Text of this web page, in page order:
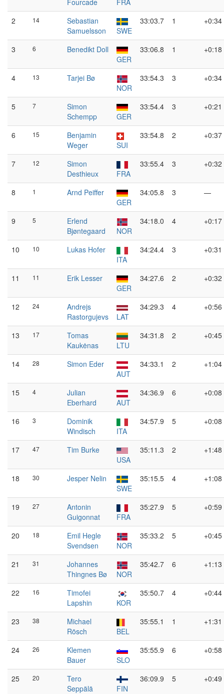
Fourcade
FRA
2 14
Sebastian
Samuelsson
SWE
33:03.7 1 +0:34
3 6
Benedikt Doll
GER
33:06.8 1 +0:18
4 13
Tarjei Bø
NOR
33:54.3 3 +0:34
5 7
Simon
Schempp
GER
33:54.4 3 +0:21
6 15
Benjamin
Weger
SUI
33:54.8 2 +0:37
7 12
Simon
Desthieux
FRA
33:55.4 3 +0:32
8 1
Arnd Peiffer
GER
34:05.8 3 —
9 5
Erlend
Bjøntegaard
NOR
34:18.0 4 +0:17
10 10
Lukas Hofer
ITA
34:24.4 3 +0:31
11 11
Erik Lesser
GER
34:27.6 2 +0:32
12 24
Andrejs
Rastorgujevs
LAT
34:29.3 4 +0:56
13 17
Tomas
Kaukėnas
LTU
34:31.8 2 +0:45
14 28
Simon Eder
AUT
34:33.1 2 +1:04
15 4
Julian
Eberhard
AUT
34:36.9 6 +0:08
16 3
Dominik
Windisch
ITA
34:57.9 5 +0:08
17 47
Tim Burke
USA
35:11.3 2 +1:48
18 30
Jesper Nelin
SWE
35:15.5 4 +1:08
19 27
Antonin
Guigonnat
FRA
35:27.9 5 +0:59
20 18
Emil Hegle
Svendsen
NOR
35:33.2 5 +0:45
21 31
Johannes
Thingnes Bø
NOR
35:42.7 6 +1:13
22 16
Timofei
Lapshin
KOR
35:50.7 4 +0:44
23 38
Michael
Rösch
BEL
35:55.1 1 +1:31
24 26
Klemen
Bauer
SLO
35:55.9 6 +0:58
25 20
Tero
Seppälä
FIN
36:09.9 5 +0:49